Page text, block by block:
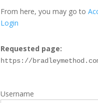
From here, you may go to
Login
Requested page:
https://
Username